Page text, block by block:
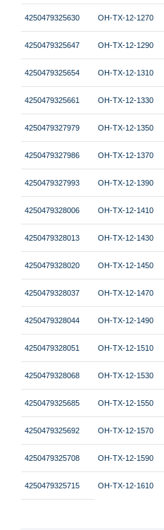
4250479325630 OH-TX-12-1270
4250479325647 OH-TX-12-1290
4250479325654 OH-TX-12-1310
4250479325661 OH-TX-12-1330
4250479327979 OH-TX-12-1350
4250479327986 OH-TX-12-1370
4250479327993 OH-TX-12-1390
4250479328006 OH-TX-12-1410
4250479328013 OH-TX-12-1430
4250479328020 OH-TX-12-1450
4250479328037 OH-TX-12-1470
4250479328044 OH-TX-12-1490
4250479328051 OH-TX-12-1510
4250479328068 OH-TX-12-1530
4250479325685 OH-TX-12-1550
4250479325692 OH-TX-12-1570
4250479325708 OH-TX-12-1590
4250479325715 OH-TX-12-1610